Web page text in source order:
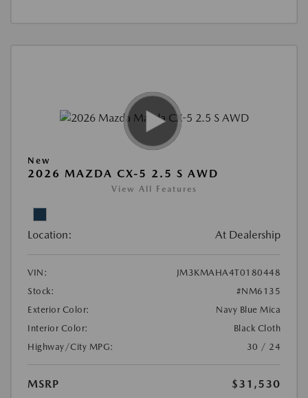
New
2026 MAZDA CX-5 2.5 S AWD
View All Features
Location: At Dealership
VIN:
JM3KMAHA4T0180448
Stock:
#NM6135
Exterior Color:
Navy Blue Mica
Interior Color:
Black Cloth
Highway/City MPG:
30 / 24
MSRP
$31,530